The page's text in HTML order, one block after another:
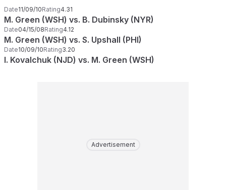
Date11/09/10Rating4.31
M. Green (WSH) vs. B. Dubinsky (NYR)
Date04/15/08Rating4.12
M. Green (WSH) vs. S. Upshall (PHI)
Date10/09/10Rating3.20
I. Kovalchuk (NJD) vs. M. Green (WSH)
Advertisement